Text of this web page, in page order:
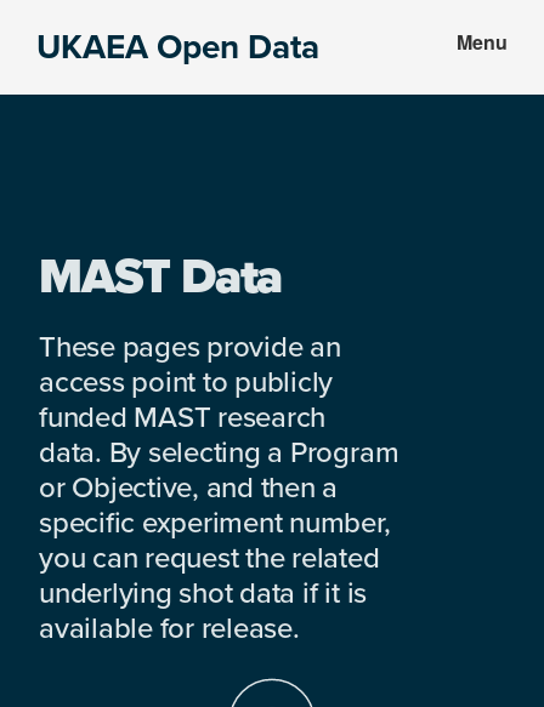
UKAEA Open Data Menu
MAST Data
These pages provide an
access point to publicly
funded MAST research
data. By selecting a Program
or Objective, and then a
specific experiment number,
you can request the related
underlying shot data if it is
available for release.